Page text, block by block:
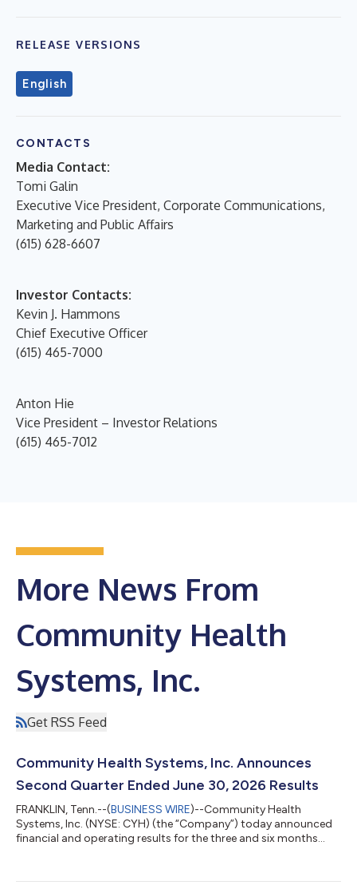
RELEASE VERSIONS
English
CONTACTS
Media Contact:
Tomi Galin
Executive Vice President, Corporate Communications,
Marketing and Public Affairs
(615) 628-6607
Investor Contacts:
Kevin J. Hammons
Chief Executive Officer
(615) 465-7000
Anton Hie
Vice President – Investor Relations
(615) 465-7012
More News From
Community Health
Systems, Inc.
Get RSS Feed
Community Health Systems, Inc. Announces
Second Quarter Ended June 30, 2026 Results
FRANKLIN, Tenn.--(BUSINESS WIRE)--Community Health
Systems, Inc. (NYSE: CYH) (the “Company”) today announced
financial and operating results for the three and six months
Net operating revenues totaled $2.825 billion. Net income